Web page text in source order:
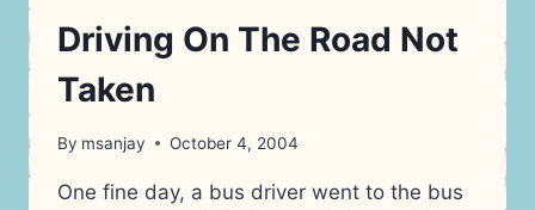
Driving On The Road Not
Taken
By msanjay October 4, 2004
One fine day, a bus driver went to the bus